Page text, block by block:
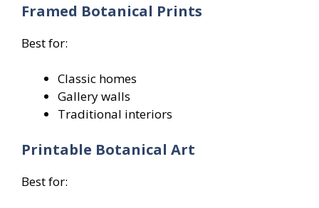
Framed Botanical Prints
Best for:
Classic homes
Gallery walls
Traditional interiors
Printable Botanical Art
Best for: